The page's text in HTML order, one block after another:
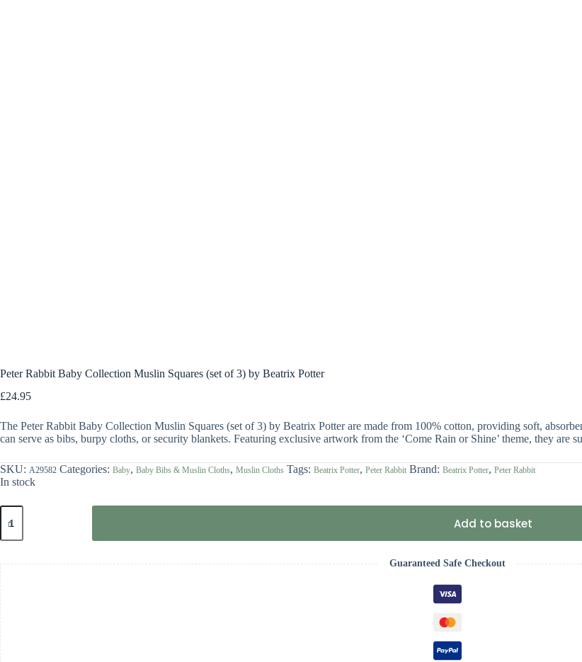
Peter Rabbit Baby Collection Muslin Squares (set of 3) by Beatrix Potter
£24.95
The Peter Rabbit Baby Collection Muslin Squares (set of 3) by Beatrix Potter are made from 100% cotton, providing soft,
can serve as bibs, burpy cloths, or security blankets. Featuring exclusive artwork from the ‘Come Rain or Shine’ theme, they are
SKU: A29582 Categories: Baby, Baby Bibs & Muslin Cloths, Muslin Cloths Tags: Beatrix Potter, Peter Rabbit Brand: Beatrix Potter, Peter Rabbit
In stock
Peter
Rabbit
Squares
(set
of
3)
by
Beatrix
Potter
quantity
Add to basket
Guaranteed Safe Checkout